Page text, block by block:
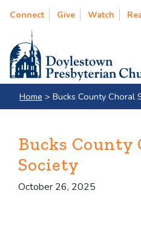
Connect Give Watch
Home > Bucks County Choral
Bucks County
Society
October 26, 2025